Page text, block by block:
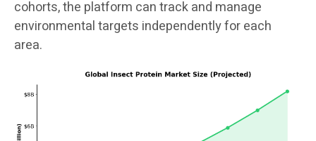
cohorts, the platform can track and manage
environmental targets independently for each
area.